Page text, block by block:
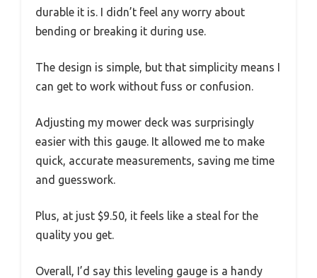
durable it is. I didn’t feel any worry about
bending or breaking it during use.
The design is simple, but that simplicity means I
can get to work without fuss or confusion.
Adjusting my mower deck was surprisingly
easier with this gauge. It allowed me to make
quick, accurate measurements, saving me time
and guesswork.
Plus, at just $9.50, it feels like a steal for the
quality you get.
Overall, I’d say this leveling gauge is a handy